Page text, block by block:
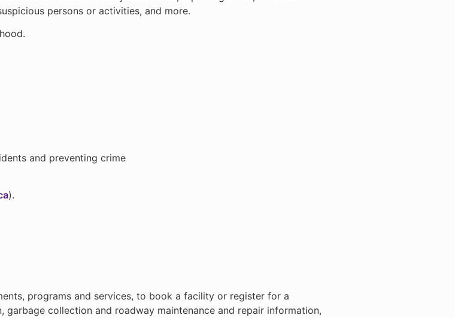
persons or activities, and more.
and preventing crime
).
programs and services, to book a facility or register for a
collection and roadway maintenance and repair information,